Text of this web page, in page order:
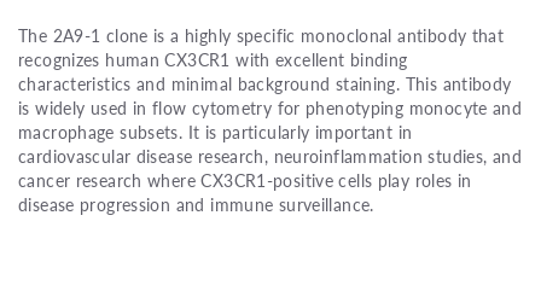
The 2A9-1 clone is a highly specific monoclonal antibody that
recognizes human CX3CR1 with excellent binding
characteristics and minimal background staining. This antibody
is widely used in flow cytometry for phenotyping monocyte and
macrophage subsets. It is particularly important in
cardiovascular disease research, neuroinflammation studies, and
cancer research where CX3CR1-positive cells play roles in
disease progression and immune surveillance.